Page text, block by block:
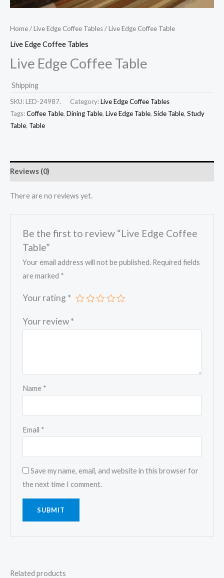
Home/Live Edge Coffee Tables/ Live Edge Coffee Table
Live Edge Coffee Tables
Live Edge Coffee Table
Shipping
SKU: LED-24987. Category:Live Edge Coffee Tables
Tags:Coffee Table, Dining Table, Live Edge Table, Side Table, Study
Table, Table
Reviews (0)
There are no reviews yet.
Be the first to review “Live Edge Coffee
Table”
Your email address will not be published. Required fields
are marked *
Your rating *
Your review*
Name *
Email *
Save my name, email, and website in this browser for
the next time I comment.
Related products